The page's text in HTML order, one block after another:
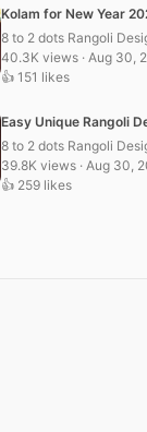
Kolam for New Year
8 to 2 dots Rangoli
40.3K views · Aug 30,
👍 151 likes
Easy Unique Rangoli
8 to 2 dots Rangoli
39.8K views · Aug 30,
👍 259 likes